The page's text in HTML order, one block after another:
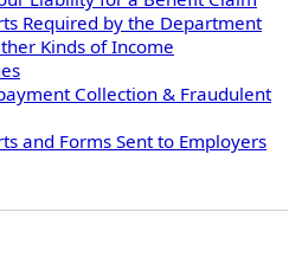
Required by the Department
Kinds of Income
Collection & Fraudulent
and Forms Sent to Employers